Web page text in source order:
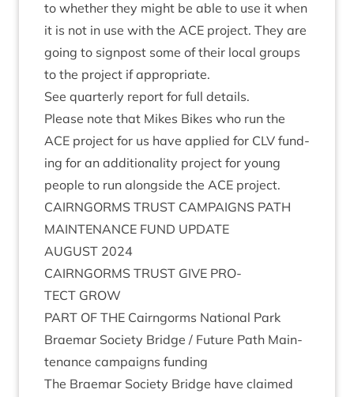
to wheth­er they might be able to use it when
it is not in use with the ACE pro­ject. They are
going to sign­post some of their loc­al groups
to the pro­ject if appropriate.
See quarterly report for full details.
Please note that Mikes Bikes who run the
ACE pro­ject for us have applied for CLV fund­
ing for an addi­tion­al­ity pro­ject for young
people to run along­side the ACE project.
CAIRNGORMS TRUST CAM­PAIGNS PATH
MAIN­TEN­ANCE FUND UPDATE
AUGUST 2024
CAIRNGORMS TRUST GIVE PRO­
TECT GROW
PART OF THE Cairngorms Nation­al Park
Brae­mar Soci­ety Bridge / Future Path Main­
ten­ance cam­paigns funding
The Brae­mar Soci­ety Bridge have claimed